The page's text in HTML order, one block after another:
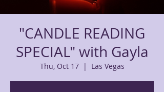
"CANDLE READING
SPECIAL" with Gayla
Thu, Oct 17
  |
Las Vegas